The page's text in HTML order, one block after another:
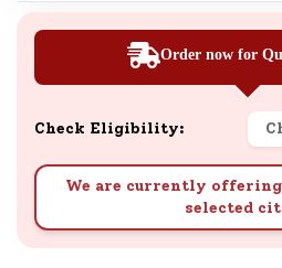
Order now for
Check Eligibility:
We are currently
selected